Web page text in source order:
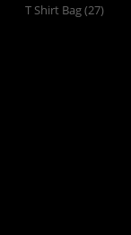
T Shirt Bag(27)